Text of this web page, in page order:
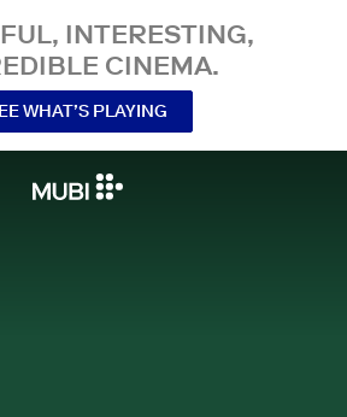
INTERESTING,
CINEMA.
WHAT’S PLAYING